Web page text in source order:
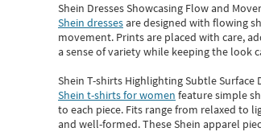
Shein Dresses Showcasing Flow and
Shein dressesare designed with flowing
movement. Prints are placed with care,
a sense of variety while keeping the look
Shein T-shirts Highlighting Subtle Surface
Shein t-shirts for women feature simple
to each piece. Fits range from relaxed to
and well-formed. TheseShein apparel